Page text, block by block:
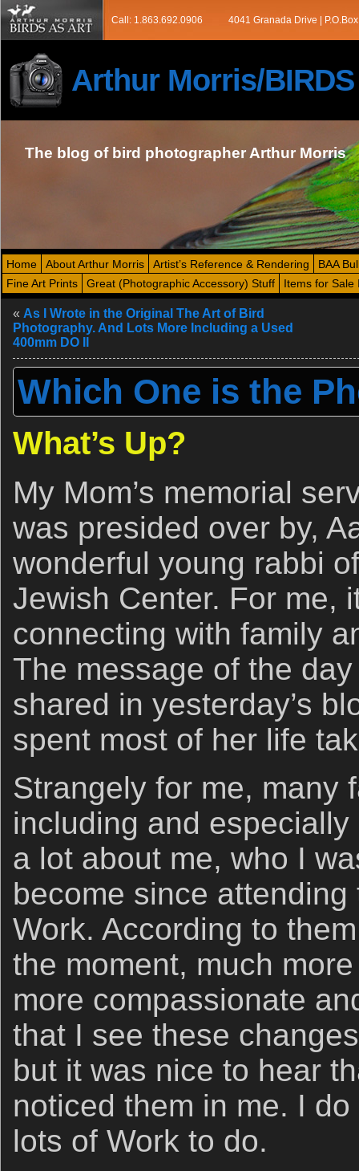
Call: 1.863.692.0906 4041 Granada Drive |
Arthur Morris/BIRDS
The blog of bird photographer Arthur Morris
Home About Arthur Morris Artist’s Reference & Rendering
BAA
Fine Art Prints
Great (Photographic Accessory) Stuff Items for Sale
« As I Wrote in the Original The Art of Bird
Photography. And Lots More Including a Used
400mm DO II
Which One is the
What’s Up?
My Mom’s memorial
was presided over by,
wonderful young rabbi
Jewish Center. For me,
connecting with family
The message of the
shared in yesterday’s
spent most of her life
Strangely for me, many
including and
a lot about me, who I
become since
Work. According to
the moment, much
more compassionate
that I see these
but it was nice to hear
noticed them in me. I
lots of Work to do.